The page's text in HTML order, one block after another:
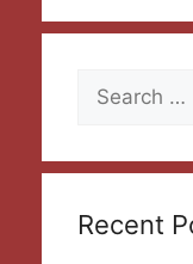
Search
Recent